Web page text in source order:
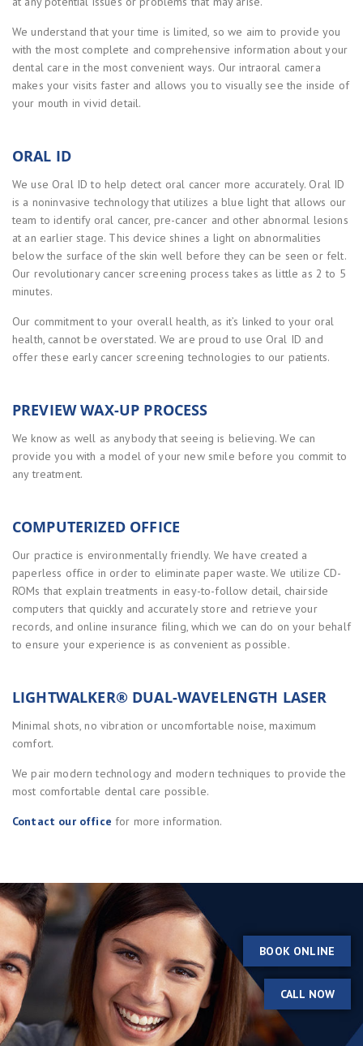
We understand that your time is limited, so we aim to provide you
with the most complete and comprehensive information about your
dental care in the most convenient ways. Our intraoral camera
makes your visits faster and allows you to visually see the inside of
your mouth in vivid detail.
ORAL ID
We use Oral ID to help detect oral cancer more accurately. Oral ID
is a noninvasive technology that utilizes a blue light that allows our
team to identify oral cancer, pre-cancer and other abnormal lesions
at an earlier stage. This device shines a light on abnormalities
below the surface of the skin well before they can be seen or felt.
Our revolutionary cancer screening process takes as little as 2 to 5
minutes.
Our commitment to your overall health, as it’s linked to your oral
health, cannot be overstated. We are proud to use Oral ID and
offer these early cancer screening technologies to our patients.
PREVIEW WAX-UP PROCESS
We know as well as anybody that seeing is believing. We can
provide you with a model of your new smile before you commit to
any treatment.
COMPUTERIZED OFFICE
Our practice is environmentally friendly. We have created a
paperless office in order to eliminate paper waste. We utilize CD-
ROMs that explain treatments in easy-to-follow detail, chairside
computers that quickly and accurately store and retrieve your
records, and online insurance filing, which we can do on your behalf
to ensure your experience is as convenient as possible.
LIGHTWALKER® DUAL-WAVELENGTH LASER
Minimal shots, no vibration or uncomfortable noise, maximum
comfort.
We pair modern technology and modern techniques to provide the
most comfortable dental care possible.
Contact our office for more information.
BOOK ONLINE
CALL NOW